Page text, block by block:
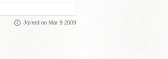
Joined on Mar 9 2009